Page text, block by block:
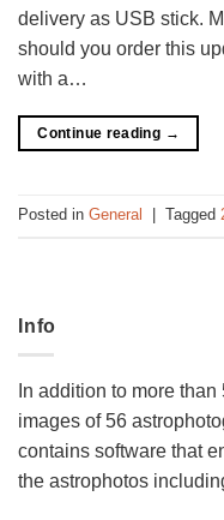
delivery as USB stick.
should you order this
with a…
Continue reading →
Posted in General Tagged
Info
In addition to more
images of 56
contains software that
the astrophotos